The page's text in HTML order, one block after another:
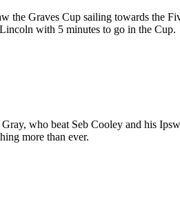
the Graves Cup sailing towards the
with 5 minutes to go in the Cup.
who beat Seb Cooley and his
more than ever.